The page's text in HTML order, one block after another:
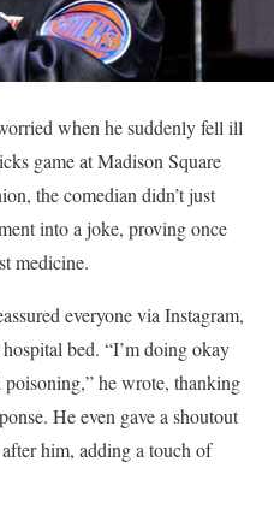
when he suddenly fell ill
game at Madison Square
the comedian didn’t just
into a joke, proving once
medicine.
everyone via Instagram,
bed. “I’m doing okay
he wrote, thanking
He even gave a shoutout
him, adding a touch of